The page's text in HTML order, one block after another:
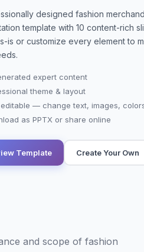
designed fashion
template with 10 content-rich
is or customize every element to
expert content
theme & layout
editable — change text, images,
as PPTX or share online
Template Create Your Own
and scope of fashion